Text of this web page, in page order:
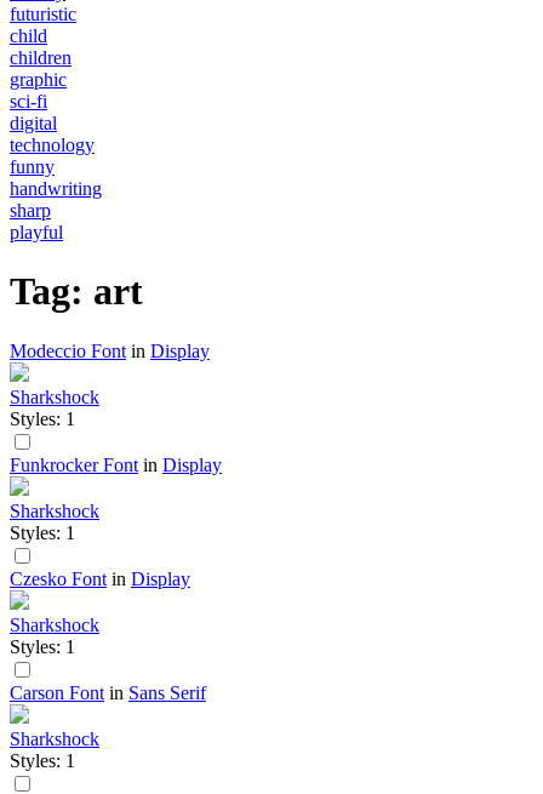
futuristic
child
children
graphic
sci-fi
digital
technology
funny
handwriting
sharp
playful
Tag: art
Modeccio Font in Display
Sharkshock
Styles: 1
Funkrocker Font in Display
Sharkshock
Styles: 1
Czesko Font in Display
Sharkshock
Styles: 1
Carson Font in Sans Serif
Sharkshock
Styles: 1